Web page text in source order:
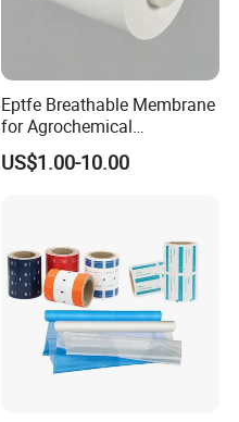
Eptfe Breathable Membrane
for Agrochemical
Breathable Gasket
US$1.00-10.00